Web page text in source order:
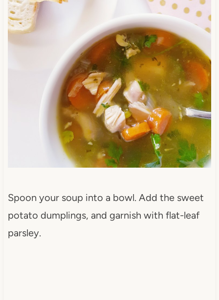
Spoon your soup into a bowl. Add the sweet
potato dumplings, and garnish with flat-leaf
parsley.